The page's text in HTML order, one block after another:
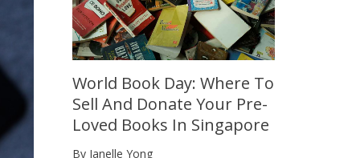
World Book Day: Where To
Sell And Donate Your Pre-
Loved Books In Singapore
By Janelle Yong